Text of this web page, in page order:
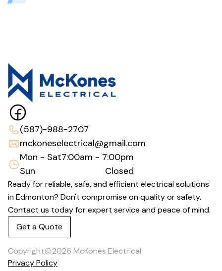
(587)-988-2707
mckoneselectrical@gmail.com
Mon - Sat7:00am - 7:00pm
Sun
Closed
Ready for reliable, safe, and efficient electrical solutions
in Edmonton? Don't compromise on quality or safety.
Contact us today for expert service and peace of mind.
Get a Quote
Copyright 2026 McKones Electrical
Privacy Policy